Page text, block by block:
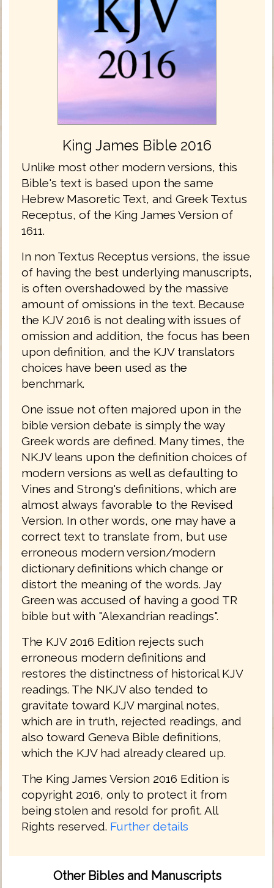
King James Bible 2016
Unlike most other modern versions, this
Bible's text is based upon the same
Hebrew Masoretic Text, and Greek Textus
Receptus, of the King James Version of
1611.
In non Textus Receptus versions, the issue
of having the best underlying manuscripts,
is often overshadowed by the massive
amount of omissions in the text. Because
the KJV 2016 is not dealing with issues of
omission and addition, the focus has been
upon definition, and the KJV translators
choices have been used as the
benchmark.
One issue not often majored upon in the
bible version debate is simply the way
Greek words are defined. Many times, the
NKJV leans upon the definition choices of
modern versions as well as defaulting to
Vines and Strong's definitions, which are
almost always favorable to the Revised
Version. In other words, one may have a
correct text to translate from, but use
erroneous modern version/modern
dictionary definitions which change or
distort the meaning of the words. Jay
Green was accused of having a good TR
bible but with "Alexandrian readings".
The KJV 2016 Edition rejects such
erroneous modern definitions and
restores the distinctness of historical KJV
readings. The NKJV also tended to
gravitate toward KJV marginal notes,
which are in truth, rejected readings, and
also toward Geneva Bible definitions,
which the KJV had already cleared up.
The King James Version 2016 Edition is
copyright 2016, only to protect it from
being stolen and resold for profit. All
Rights reserved. Further details
Other Bibles and Manuscripts